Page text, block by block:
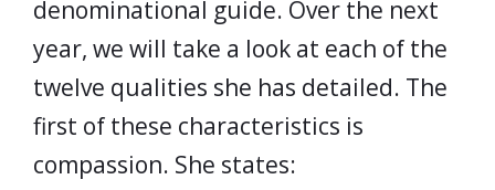
denominational guide. Over the next
year, we will take a look at each of the
twelve qualities she has detailed. The
first of these characteristics is
compassion. She states: